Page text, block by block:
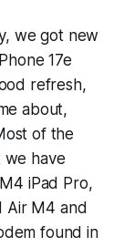
we got new
17e
refresh,
about,
of the
we have
iPad Pro,
Air M4 and
found in